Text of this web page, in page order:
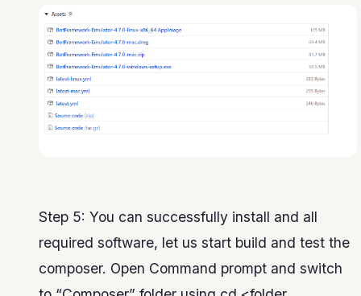
Step 5: You can successfully install and all
required software, let us start build and test the
composer. Open Command prompt and switch